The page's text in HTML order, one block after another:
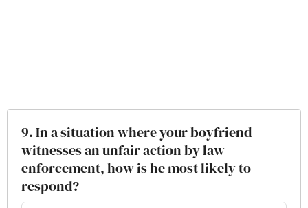
9. In a situation where your boyfriend
witnesses an unfair action by law
enforcement, how is he most likely to
respond?